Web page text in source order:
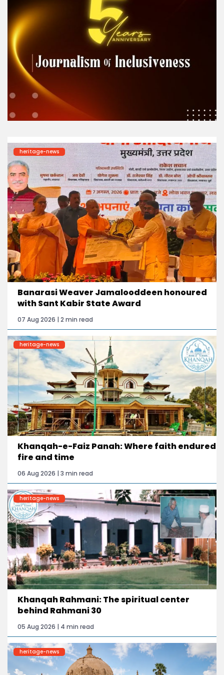
heritage-news
Banarasi Weaver Jamalooddeen honoured
with Sant Kabir State Award
07 Aug 2026 | 2 min read
heritage-news
Khanqah-e-Faiz Panah: Where faith endured
fire and time
06 Aug 2026 | 3 min read
heritage-news
Khanqah Rahmani: The spiritual center
behind Rahmani 30
05 Aug 2026 | 4 min read
heritage-news